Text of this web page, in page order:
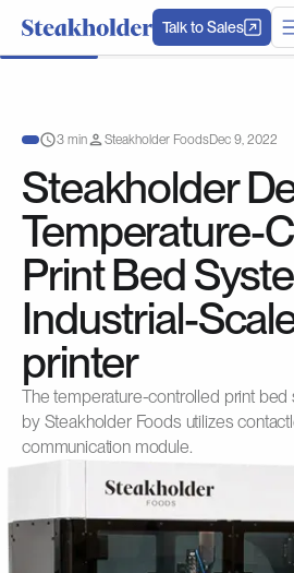
Talk to Sales
3 min Steakholder FoodsDec 9, 2022
Steakholder
Temperature-
Print Bed
Industrial-
printer
The temperature-controlled print
by Steakholder Foods utilizes
communication module.